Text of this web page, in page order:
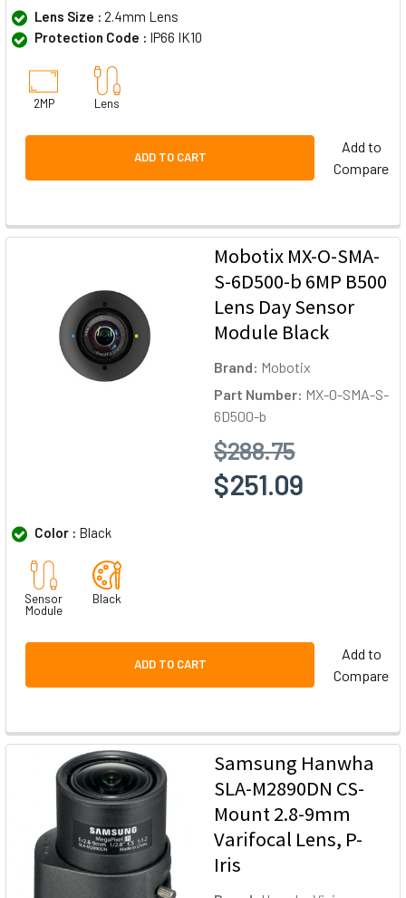
Lens Size : 2.4mm Lens
Protection Code : IP66 IK10
2MP Lens
ADD TO CART
Add to
Compare
Mobotix MX-O-SMA-
S-6D500-b 6MP B500
Lens Day Sensor
Module Black
Brand: Mobotix
Part Number: MX-O-SMA-S-
6D500-b
$288.75
$251.09
Color : Black
Sensor
Module
Black
ADD TO CART
Add to
Compare
Samsung Hanwha
SLA-M2890DN CS-
Mount 2.8-9mm
Varifocal Lens, P-
Iris